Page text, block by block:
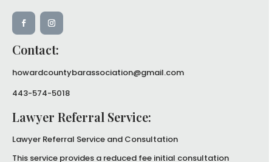
Contact:
howardcountybarassociation@gmail.com
443-574-5018
Lawyer Referral Service:
Lawyer Referral Service and Consultation
This service provides a reduced fee initial consultation